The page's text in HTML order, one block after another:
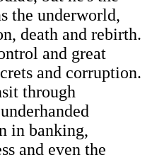
the underworld,
death and rebirth.
and great
and corruption.
through
in banking,
and even the